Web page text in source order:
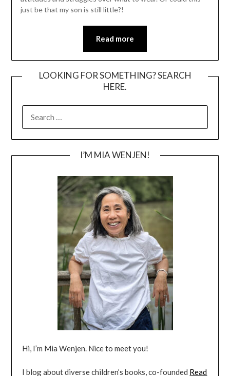
just be that my son is still little?!
Read more
LOOKING FOR SOMETHING? SEARCH
HERE.
FOR:
I’M MIA WENJEN!
Hi, I’m Mia Wenjen. Nice to meet you!
I blog about diverse children’s books, co-founded Read